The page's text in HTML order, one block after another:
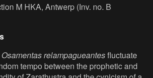
M HKA, Antwerp (Inv. no. B
Osamentas relampagueantesfluctuate
tempo between the prophetic and